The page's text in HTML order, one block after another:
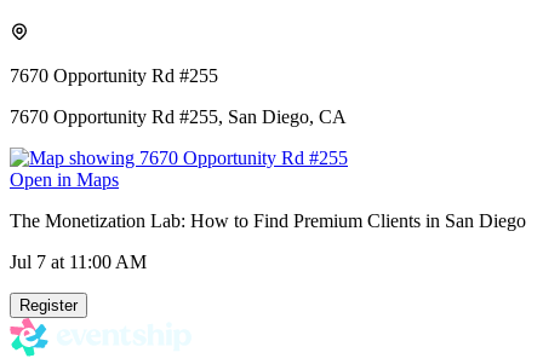
7670 Opportunity Rd #255
7670 Opportunity Rd #255, San Diego, CA
Open in Maps
The Monetization Lab: How to Find Premium Clients in San Diego
Jul 7 at 11:00 AM
Register